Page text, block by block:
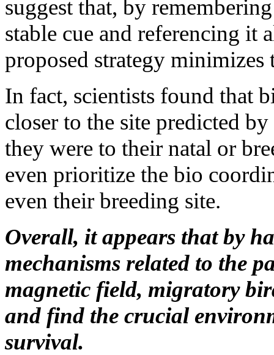
suggest that, by
stable cue and referencing it
proposed strategy
In fact, scientists found that
closer to the site predicted
they were to their natal or
even prioritize the bio
even their breeding site.
Overall, it appears that by
mechanisms related to the
magnetic field, migratory
and find the crucial
survival.